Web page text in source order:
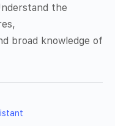
the
broad knowledge of